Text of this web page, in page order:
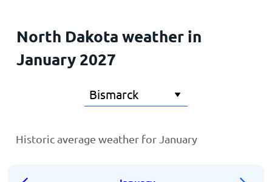
North Dakota weather in
January 2027
Historic average weather for January